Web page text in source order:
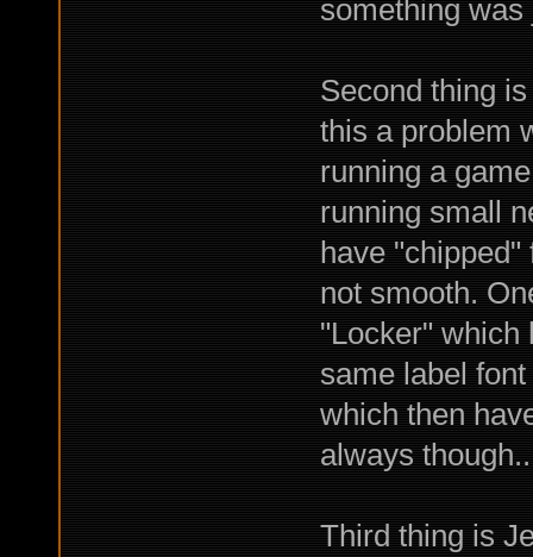
something
Second thing
this a problem
running a
running small
have
not smooth.
"Locker" which
same label
which then
always
Third thing is